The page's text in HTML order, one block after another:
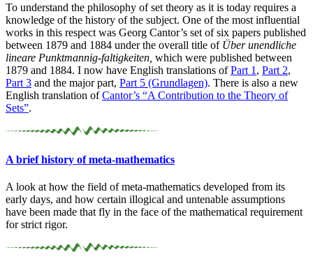
To understand the philosophy of set theory as it is today requires a
knowledge of the history of the subject. One of the most influential
works in this respect was Georg Cantor’s set of six papers published
between 1879 and 1884 under the overall title of Über unendliche
lineare Punktmannig-faltigkeiten, which were published between
1879 and 1884. I now have English translations ofPart 1, Part 2,
Part 3 and the major part, Part 5 (Grundlagen). There is also a new
English translation ofCantor’s “A Contribution to the Theory of
Sets”.
A brief history of meta-mathematics
A look at how the field of meta-mathematics developed from its
early days, and how certain illogical and untenable assumptions
have been made that fly in the face of the mathematical requirement
for strict rigor.